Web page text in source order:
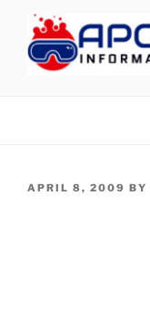
content
POSTED
APRIL 8, 2009 BY